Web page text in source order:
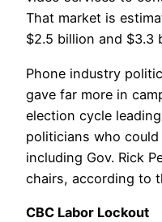
That market is
$2.5 billion and $3.3
Phone industry
gave far more in
election cycle
politicians who
including Gov. Rick
chairs, according to
CBC Labor Lockout